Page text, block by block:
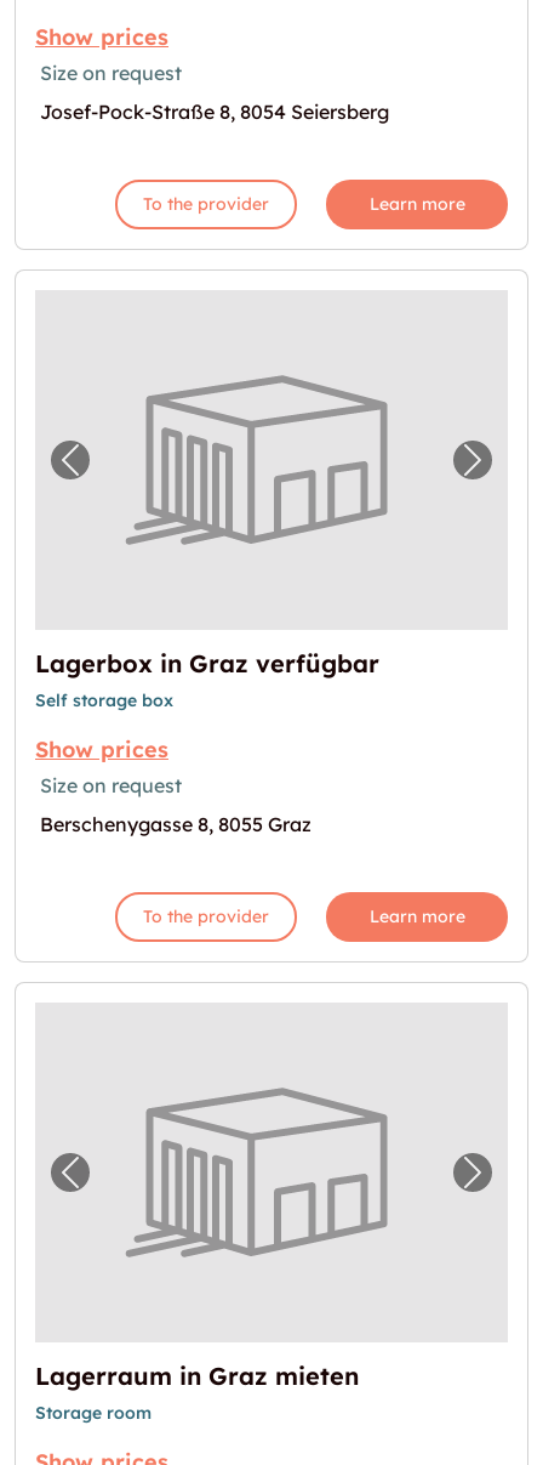
Show prices
Size on request
Josef-Pock-Straße 8, 8054 Seiersberg
To the provider Learn more
Previous image for "Lagerbox in GrazNext
Lagerbox in Graz verfügbar
Self storage box
Show prices
Size on request
Berschenygasse 8, 8055 Graz
To the provider Learn more
Previous image for "Lagerraum in GrazNext
Lagerraum in Graz mieten
Storage room